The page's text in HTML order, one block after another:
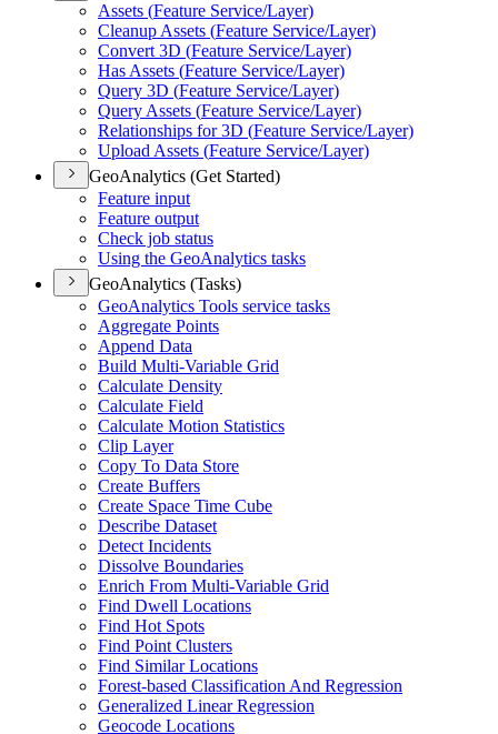
Assets (Feature Service/Layer)
Cleanup Assets (Feature Service/Layer)
Convert 3D (Feature Service/Layer)
Has Assets (Feature Service/Layer)
Query 3D (Feature Service/Layer)
Query Assets (Feature Service/Layer)
Relationships for 3D (Feature Service/Layer)
Upload Assets (Feature Service/Layer)
GeoAnalytics (Get Started)
Feature input
Feature output
Check job status
Using the GeoAnalytics tasks
GeoAnalytics (Tasks)
GeoAnalytics Tools service tasks
Aggregate Points
Append Data
Build Multi-Variable Grid
Calculate Density
Calculate Field
Calculate Motion Statistics
Clip Layer
Copy To Data Store
Create Buffers
Create Space Time Cube
Describe Dataset
Detect Incidents
Dissolve Boundaries
Enrich From Multi-Variable Grid
Find Dwell Locations
Find Hot Spots
Find Point Clusters
Find Similar Locations
Forest-based Classification And Regression
Generalized Linear Regression
Geocode Locations